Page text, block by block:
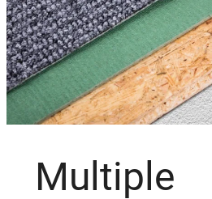
Multiple